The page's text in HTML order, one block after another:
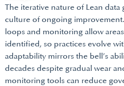
The iterative nature of Lean
culture of ongoing
loops and monitoring allow
identified, so practices evolve
adaptability mirrors the bell’s
decades despite gradual wear
monitoring tools can reduce